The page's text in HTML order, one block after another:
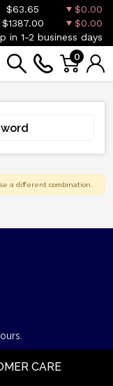
$63.65
$0.00
$1387.00
$0.00
in 1-2 business days
0
a different combination.
CARE